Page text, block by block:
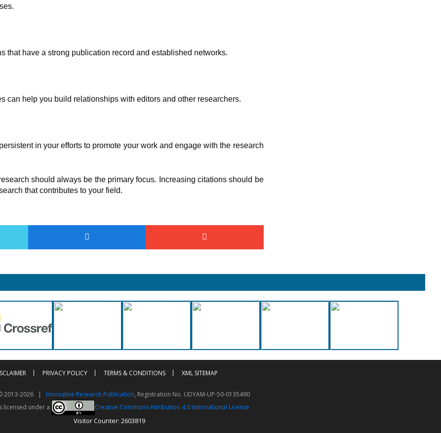
that have a strong publication record and established networks.
can help you build relationships with editors and other researchers.
in your efforts to promote your work and engage with the research
should always be the primary focus. Increasing citations should be
that contributes to your field.
PRIVACY POLICY TERMS & CONDITIONS XML SITEMAP
2013-2026 | Innovative Research Publication, Registration No. UDYAM-UP-50-0135490
licensed under a
Creative Commons Attribution 4.0 International License
Visitor Counter: 2603819